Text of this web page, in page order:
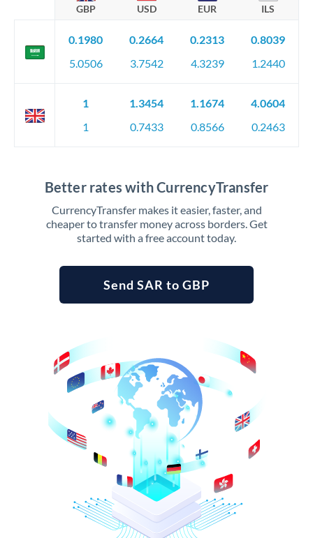
GBP USD EUR ILS
0.1980
5.0506
0.2664
3.7542
0.2313
4.3239
0.8039
1.2440
1
1
1.3454
0.7433
1.1674
0.8566
4.0604
0.2463
Better rates with CurrencyTransfer
CurrencyTransfer makes it easier, faster, and
cheaper to transfer money across borders. Get
started with a free account today.
Send SAR to GBP